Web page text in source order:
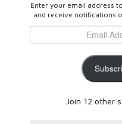
Enter your email address
and receive notifications
Join 12 other